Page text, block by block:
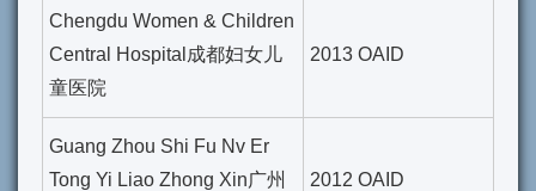
Chengdu Women & Children
Central Hospital成都妇女儿
童医院
2013 OAID
Guang Zhou Shi Fu Nv Er
Tong Yi Liao Zhong Xin广州
2012 OAID